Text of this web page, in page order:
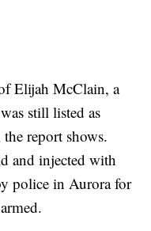
Elijah McClain, a
still listed as
report shows.
and injected with
police in Aurora for